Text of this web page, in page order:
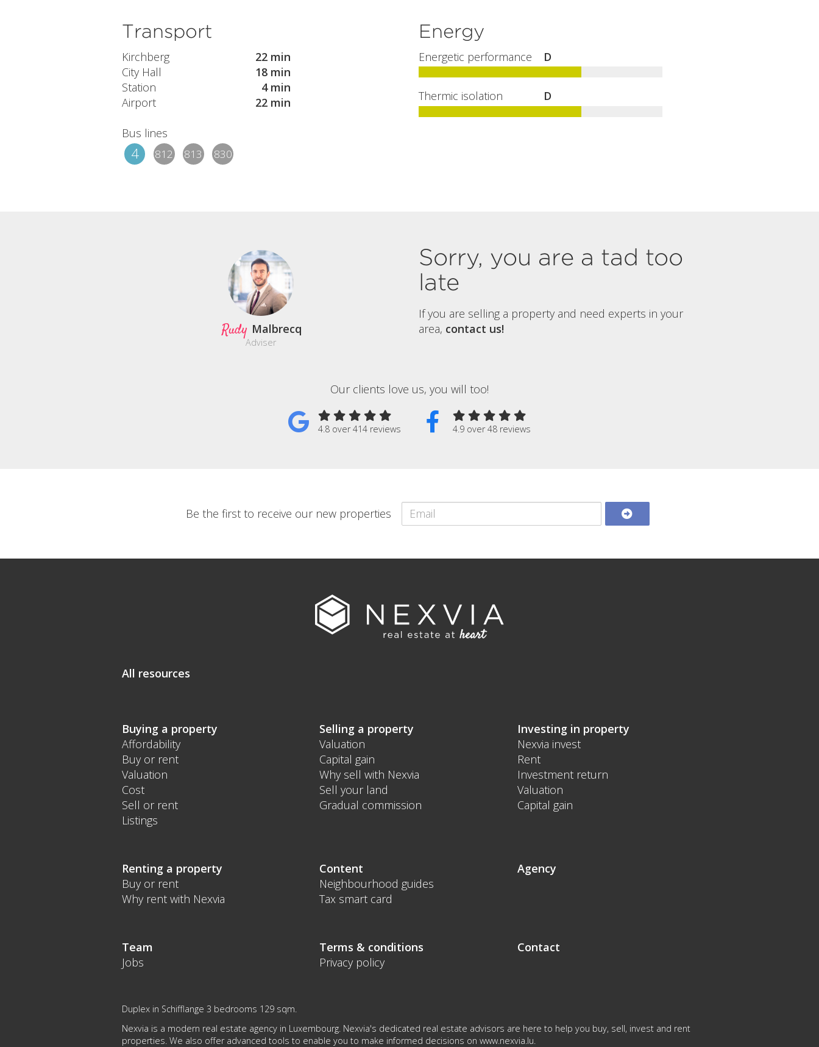
Transport
Kirchberg
22 min
City Hall
18 min
Station
4 min
Airport
22 min
Bus lines
4 812 813 830
Energy
Energetic performance D
Thermic isolation D
Rudy Malbrecq
Adviser
Sorry, you are a tad too
late
If you are selling a property and need experts in your
area, contact us!
Our clients love us, you will too!
4.8 over 414 reviews 4.9 over 48 reviews
Be the first to receive our new properties
All resources
Buying a property
Affordability
Buy or rent
Valuation
Cost
Sell or rent
Listings
Selling a property
Valuation
Capital gain
Why sell with Nexvia
Sell your land
Gradual commission
Investing in property
Nexvia invest
Rent
Investment return
Valuation
Capital gain
Renting a property
Buy or rent
Why rent with Nexvia
Content
Neighbourhood guides
Tax smart card
Agency
Team
Jobs
Terms & conditions
Privacy policy
Contact
Duplex in Schifflange 3 bedrooms 129 sqm.
Nexvia is a modern real estate agency in Luxembourg. Nexvia's dedicated real estate advisors are here to help you buy, sell, invest and rent
properties. We also offer advanced tools to enable you to make informed decisions on www.nexvia.lu.